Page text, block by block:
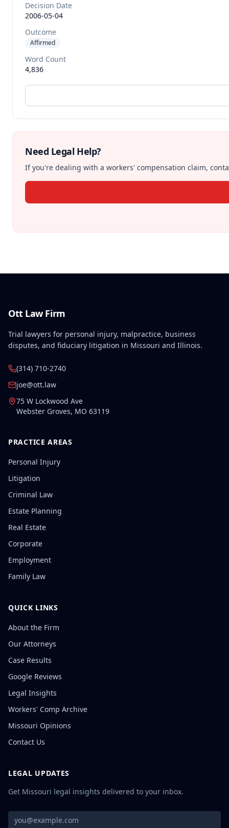
Decision Date
2006-05-04
Outcome
Affirmed
Word Count
4,836
Need Legal Help?
If you're dealing with a workers' compensation claim,
Ott Law Firm
Trial lawyers for personal injury, malpractice, business
disputes, and fiduciary litigation in Missouri and Illinois.
(314) 710-2740
joe@ott.law
75 W Lockwood Ave
Webster Groves, MO 63119
PRACTICE AREAS
Personal Injury
Litigation
Criminal Law
Estate Planning
Real Estate
Corporate
Employment
Family Law
QUICK LINKS
About the Firm
Our Attorneys
Case Results
Google Reviews
Legal Insights
Workers' Comp Archive
Missouri Opinions
Contact Us
LEGAL UPDATES
Get Missouri legal insights delivered to your inbox.